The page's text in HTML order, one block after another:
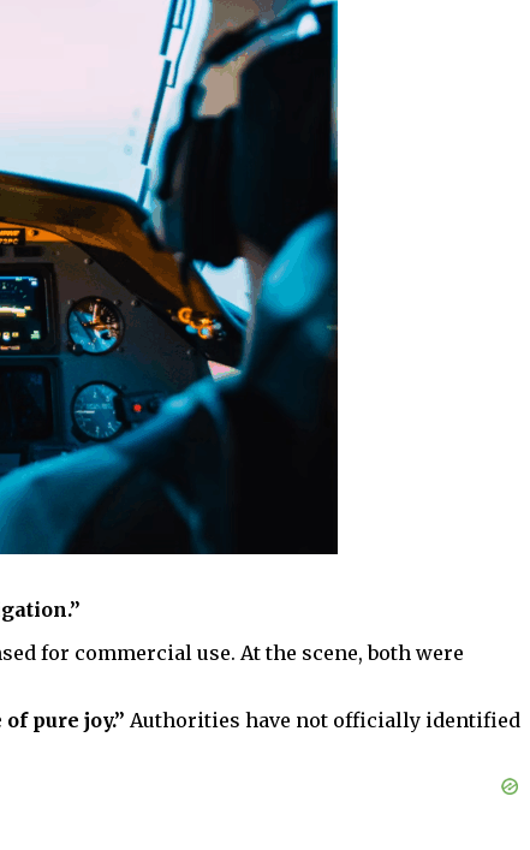
for commercial use. At the scene, both were
of pure joy.” Authorities have not officially identified